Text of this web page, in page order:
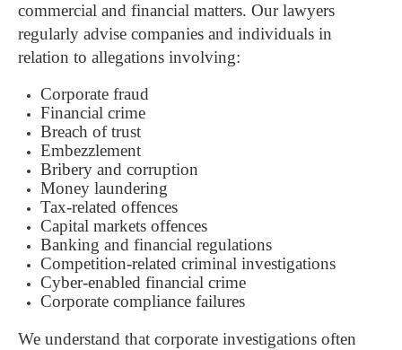
commercial and financial matters. Our lawyers
regularly advise companies and individuals in
relation to allegations involving:
Corporate fraud
Financial crime
Breach of trust
Embezzlement
Bribery and corruption
Money laundering
Tax-related offences
Capital markets offences
Banking and financial regulations
Competition-related criminal investigations
Cyber-enabled financial crime
Corporate compliance failures
We understand that corporate investigations often